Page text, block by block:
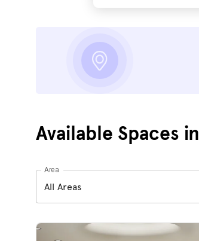
Available Spaces in
Area